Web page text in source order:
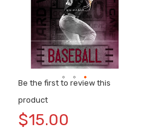
Be the first to review this
product
$15.00
images
gallery
to
the